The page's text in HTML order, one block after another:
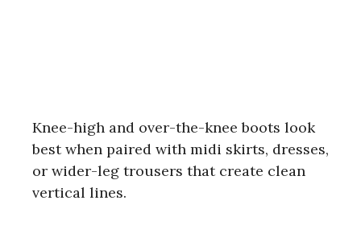
Knee-high and over-the-knee boots look
best when paired with midi skirts, dresses,
or wider-leg trousers that create clean
vertical lines.